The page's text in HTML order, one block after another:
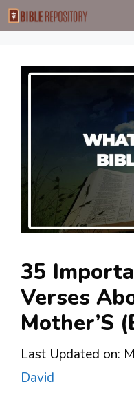
Skip
to
35
Verses
Mother’S
Last Updated on:
David